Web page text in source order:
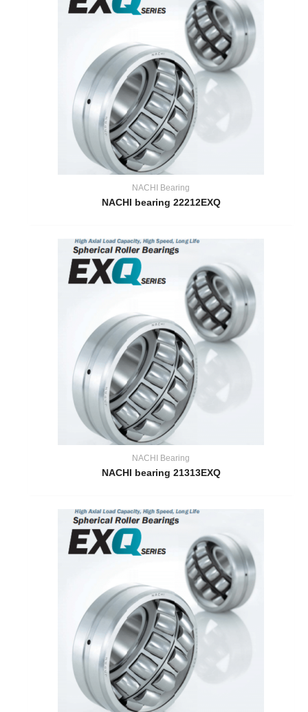
NACHI Bearing
NACHI bearing 22212EXQ
NACHI Bearing
NACHI bearing 21313EXQ